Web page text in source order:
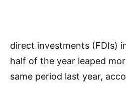
direct investments (FDIs)
half of the year leaped
same period last year,